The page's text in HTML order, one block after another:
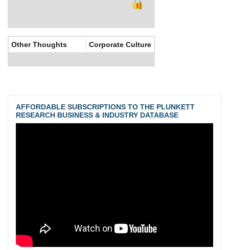
Other Thoughts Corporate Culture
AFFORDABLE SUBSCRIPTIONS TO THE PLUNKETT
RESEARCH BUSINESS & INDUSTRY DATABASE